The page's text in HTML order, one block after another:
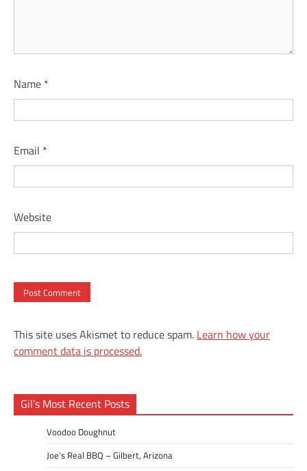
Name *
Email *
Website
This site uses Akismet to reduce spam. Learn how your
comment data is processed.
Gil’s Most Recent Posts
Voodoo Doughnut
Joe’s Real BBQ – Gilbert, Arizona